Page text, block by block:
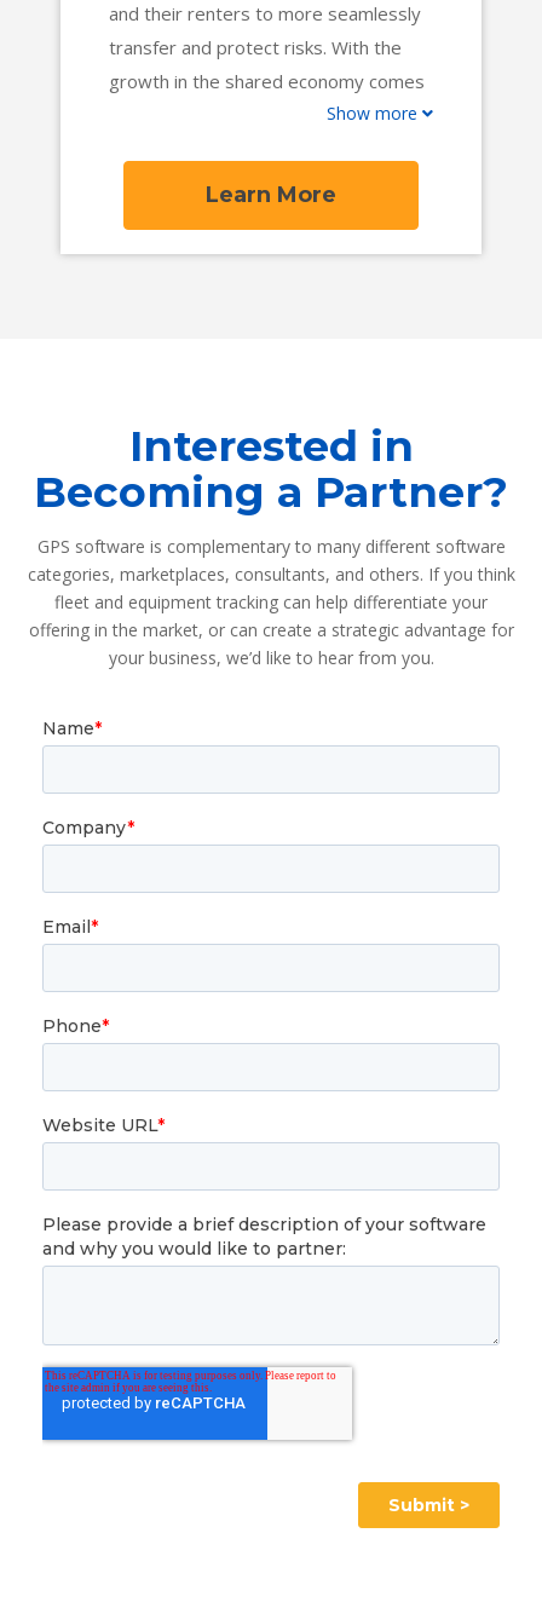
and their renters to more seamlessly
transfer and protect risks. With the
growth in the shared economy comes
more gaps in coverage that vQuip is
a more open and fair insurance market
Show more
Learn More
Interested in
Becoming a Partner?
GPS software is complementary to many different software
categories, marketplaces, consultants, and others. If you think
fleet and equipment tracking can help differentiate your
offering in the market, or can create a strategic advantage for
your business, we’d like to hear from you.